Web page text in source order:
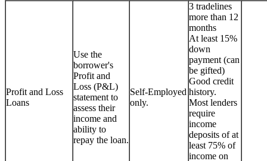
Profit and Loss
Loans
Use the
borrower's
Profit and
Loss (P&L)
statement to
assess their
income and
ability to
repay the loan.
Self-Employed
only.
3 tradelines
more than 12
months
At least 15%
down
payment (can
be gifted)
Good credit
history.
Most lenders
require
income
deposits of at
least 75% of
income on